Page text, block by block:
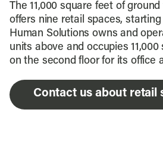
The 11,000 square feet of
offers nine retail spaces,
Human Solutions owns and
units above and occupies
on the second floor for its office
Contact us about retail